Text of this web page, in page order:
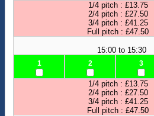
1/4 pitch : £13.75
2/4 pitch : £27.50
3/4 pitch : £41.25
Full pitch : £47.50
15:00 to 15:30
1 2 3
1/4 pitch : £13.75
2/4 pitch : £27.50
3/4 pitch : £41.25
Full pitch : £47.50